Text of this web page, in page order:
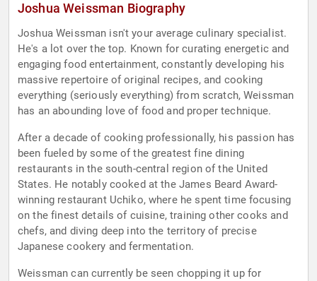
Joshua Weissman Biography
Joshua Weissman isn't your average culinary specialist.
He's a lot over the top. Known for curating energetic and
engaging food entertainment, constantly developing his
massive repertoire of original recipes, and cooking
everything (seriously everything) from scratch, Weissman
has an abounding love of food and proper technique.
After a decade of cooking professionally, his passion has
been fueled by some of the greatest fine dining
restaurants in the south-central region of the United
States. He notably cooked at the James Beard Award-
winning restaurant Uchiko, where he spent time focusing
on the finest details of cuisine, training other cooks and
chefs, and diving deep into the territory of precise
Japanese cookery and fermentation.
Weissman can currently be seen chopping it up for